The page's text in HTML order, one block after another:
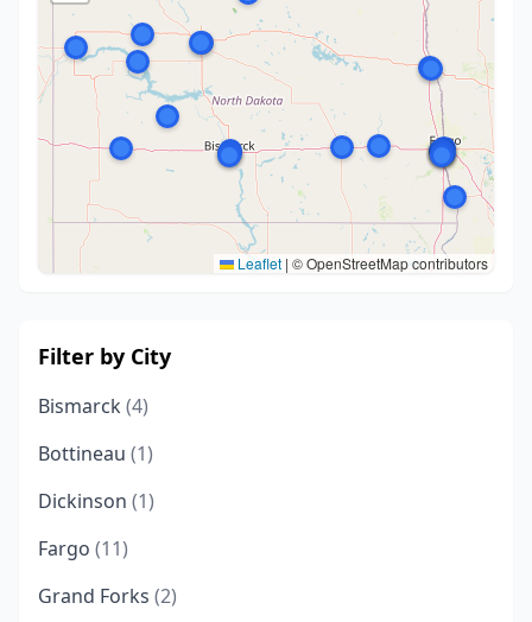
Leaflet | © OpenStreetMap contributors
Filter by City
Bismarck (4)
Bottineau (1)
Dickinson (1)
Fargo (11)
Grand Forks (2)